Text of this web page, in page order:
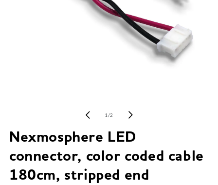
1 /of
2
Nexmosphere LED
connector, color coded cable
180cm, stripped end